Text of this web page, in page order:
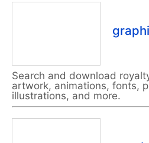
Search and download
artwork, animations, fonts,
illustrations, and more.